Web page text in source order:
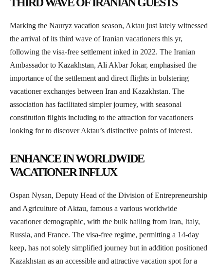
Marking the Nauryz vacation season, Aktau just lately witnessed
the arrival of its third wave of Iranian vacationers this yr,
following the visa-free settlement inked in 2022. The Iranian
Ambassador to Kazakhstan, Ali Akbar Jokar, emphasised the
importance of the settlement and direct flights in bolstering
vacationer exchanges between Iran and Kazakhstan. The
association has facilitated simpler journey, with seasonal
constitution flights including to the attraction for vacationers
looking for to discover Aktau’s distinctive points of interest.
ENHANCE IN WORLDWIDE
VACATIONER INFLUX
Ospan Nysan, Deputy Head of the Division of Entrepreneurship
and Agriculture of Aktau, famous a various worldwide
vacationer demographic, with the bulk hailing from Iran, Italy,
Russia, and France. The visa-free regime, permitting a 14-day
keep, has not solely simplified journey but in addition positioned
Kazakhstan as an accessible and attractive vacation spot for a